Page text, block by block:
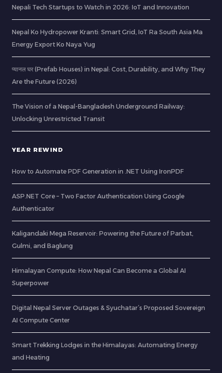
Nepali Tech Startups to Watch in 2026: IoT and Innovation
Nepal Ko Hydropower Kranti: Smart Grid, IoT Ra South Asia Ma
Energy Export Ko Naya Yug
प्यानल घर (Prefab Houses) in Nepal: Cost, Durability, and Why They
Are the Future (2026)
The Vision of a Nepal-Bangladesh Underground Railway:
Unlocking Unrestricted Transit
YEAR REWIND
How to Automate PDF Generation in .NET Using IronPDF
ASP.NET Core – Two Factor Authentication Using Google
Authenticator
Kaligandaki Mega Reservoir: Powering the Future of Parbat,
Gulmi, and Baglung
Himalayan Compute: How Nepal Can Become a Global AI
Superpower
Digital Nepal Server Outages & Syuchatar’s Proposed Sovereign
AI Compute Center
Smart Trekking Lodges in the Himalayas: Automating Energy
and Heating